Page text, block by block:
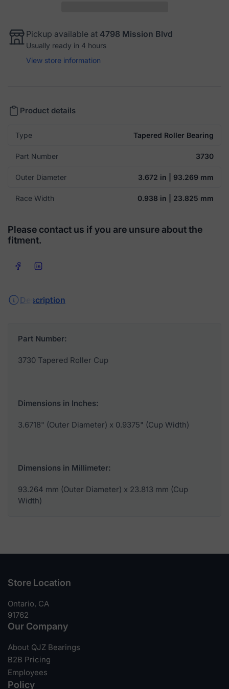
Pickup available at 4798 Mission Blvd
Usually ready in 4 hours
View store information
Product details
Type Tapered Roller Bearing
Part Number 3730
Outer Diameter 3.672 in | 93.269 mm
Race Width 0.938 in | 23.825 mm
Please contact us if you are unsure about the
fitment.
Share on FacebookShare on LinkedIn
Description
Part Number:
3730 Tapered Roller Cup
Dimensions in Inches:
3.6718" (Outer Diameter) x 0.9375" (Cup Width)
Dimensions in Millimeter:
93.264 mm (Outer Diameter) x 23.813 mm (Cup
Width)
Store Location
Ontario, CA
91762
Our Company
About QJZ Bearings
B2B Pricing
Employees
Policy